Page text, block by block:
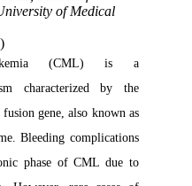
of Medical
(CML) is a
characterized by the
gene, also known as
Bleeding complications
phase of CML due to